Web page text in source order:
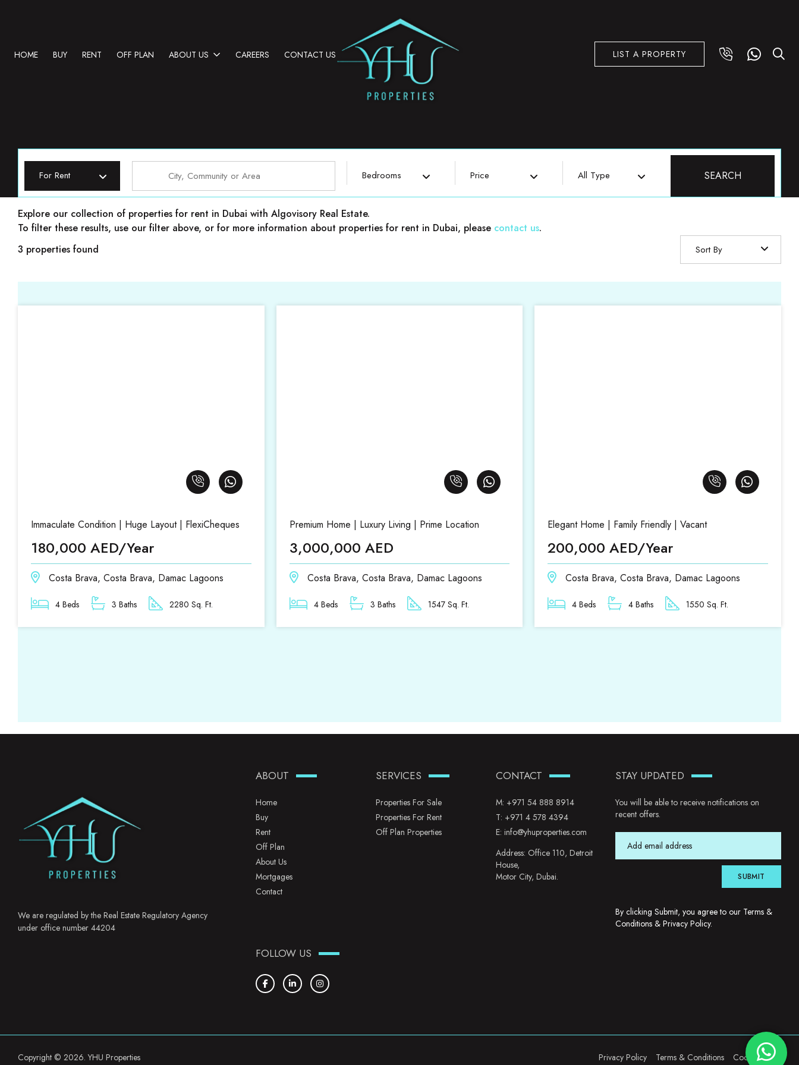
HOME BUY RENT OFF PLAN ABOUT US CAREERS CONTACT US LIST A PROPERTY
For Rent Bedrooms Price All Type SEARCH
Properties for rent in Dubai
Explore our collection of properties for rent in Dubai with Algovisory Real Estate.
To filter these results, use our filter above, or for more information about properties for rent in Dubai, please contact us.
3 properties found
Sort By
Immaculate Condition | Huge Layout | FlexiCheques
180,000 AED/Year
Costa Brava, Costa Brava, Damac Lagoons
4 Beds 3 Baths 2280 Sq. Ft.
Premium Home | Luxury Living | Prime Location
3,000,000 AED
Costa Brava, Costa Brava, Damac Lagoons
4 Beds 3 Baths 1547 Sq. Ft.
Elegant Home | Family Friendly | Vacant
200,000 AED/Year
Costa Brava, Costa Brava, Damac Lagoons
4 Beds 4 Baths 1550 Sq. Ft.
We are regulated by the Real Estate Regulatory Agency
under office number 44204
ABOUT
Home
Buy
Rent
Off Plan
About Us
Mortgages
Contact
SERVICES
Properties For Sale
Properties For Rent
Off Plan Properties
CONTACT
M: +971 54 888 8914
T: +971 4 578 4394
E: info@yhuproperties.com
Address: Office 110, Detroit
House,
Motor City, Dubai.
STAY UPDATED
You will be able to receive notifications on
recent offers.
SUBMIT
By clicking Submit, you agree to our Terms &
Conditions &Privacy Policy.
FOLLOW US
Copyright © 2026. YHU Properties Privacy Policy Terms & Conditions Cookie Policy